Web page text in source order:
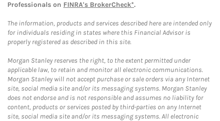
Professionals on FINRA's BrokerCheck*.
The information, products and services described here are intended only
for individuals residing in states where this Financial Advisor is
properly registered as described in this site.
Morgan Stanley reserves the right, to the extent permitted under
applicable law, to retain and monitor all electronic communications.
Morgan Stanley will not accept purchase or sale orders via any Internet
site, social media site and/or its messaging systems. Morgan Stanley
does not endorse and is not responsible and assumes no liability for
content, products or services posted by third-parties on any Internet
site, social media site and/or its messaging systems. All electronic